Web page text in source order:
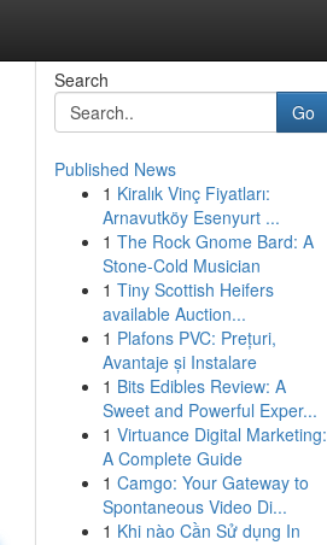
Search
Go
Published News
1 Kiralık Vinç Fiyatları:
Arnavutköy Esenyurt ...
1 The Rock Gnome Bard: A
Stone-Cold Musician
1 Tiny Scottish Heifers
available Auction...
1 Plafons PVC: Prețuri,
Avantaje și Instalare
1 Bits Edibles Review: A
Sweet and Powerful Exper...
1 Virtuance Digital Marketing:
A Complete Guide
1 Camgo: Your Gateway to
Spontaneous Video Di...
1 Khi nào Cần Sử dụng In